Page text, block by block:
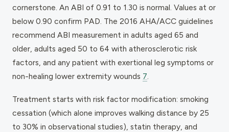
cornerstone. An ABI of 0.91 to 1.30 is normal. Values at or
below 0.90 confirm PAD. The 2016 AHA/ACC guidelines
recommend ABI measurement in adults aged 65 and
older, adults aged 50 to 64 with atherosclerotic risk
factors, and any patient with exertional leg symptoms or
non-healing lower extremity wounds 7
Treatment starts with risk factor modification: smoking
cessation (which alone improves walking distance by 25
to 30% in observational studies), statin therapy, and